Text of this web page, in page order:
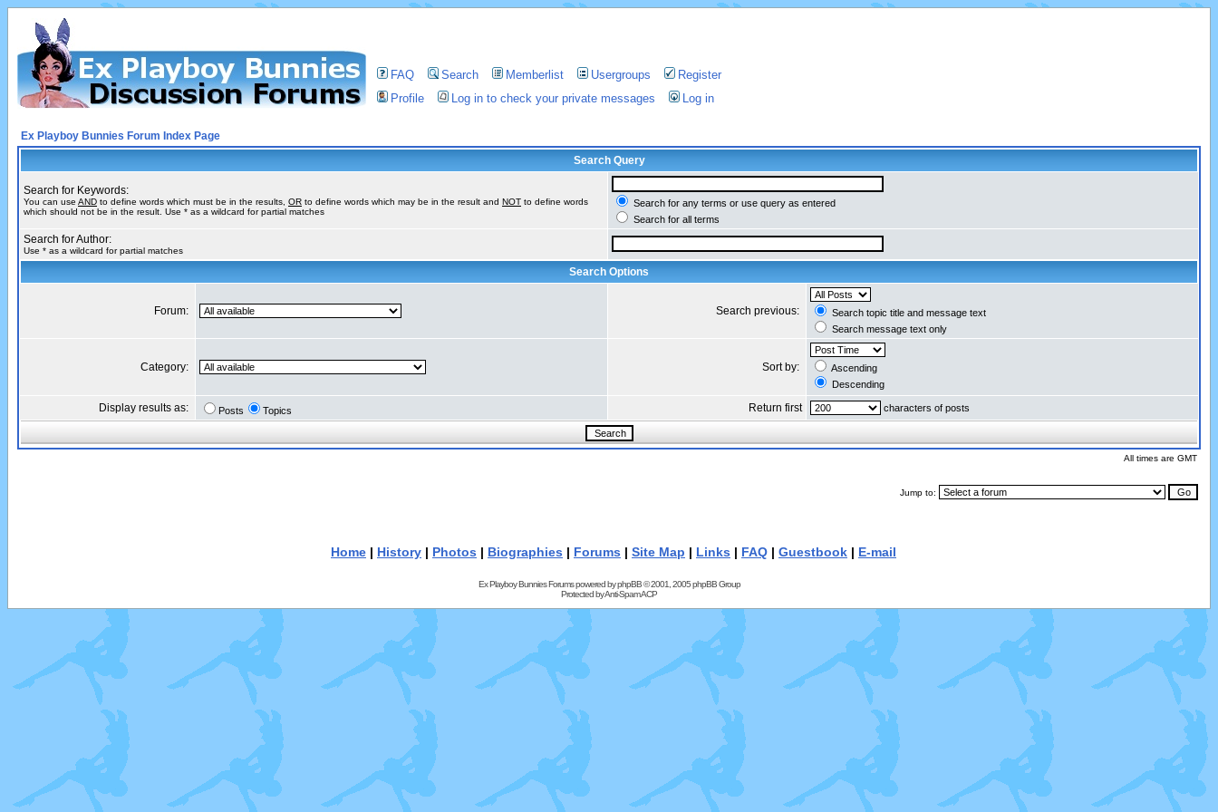
FAQ Search Memberlist Usergroups
Register
Profile
Log in to check your private messages Log in
Ex Playboy Bunnies Forum Index Page
Search Query
Search for Keywords:
You can use AND to define words which must be in the results, OR to define words which may be in the result and NOT to define words
which should not be in the result. Use * as a wildcard for partial matches
Search for any terms or use query as entered
Search for all terms
Search for Author:
Use * as a wildcard for partial matches
Search Options
Forum: Search previous:
Search topic title and message text
Search message text only
Category: Sort by:
Ascending
Descending
Display results as: Posts Topics Return first characters of posts
All times are GMT
Jump to:
Home | History | Photos | Biographies | Forums | Site Map | Links | FAQ | Guestbook | E-mail
Ex Playboy Bunnies Forums powered byphpBB© 2001, 2005 phpBB Group
Protected byAnti-Spam ACP